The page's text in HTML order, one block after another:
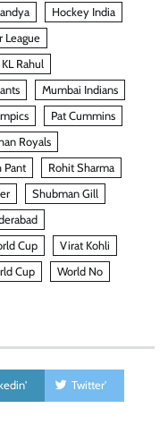
Hockey India
League
KL Rahul
Mumbai Indians
Pat Cummins
Royals
Pant
Rohit Sharma
Shubman Gill
Cup
Virat Kohli
Cup
World No
Twitter'